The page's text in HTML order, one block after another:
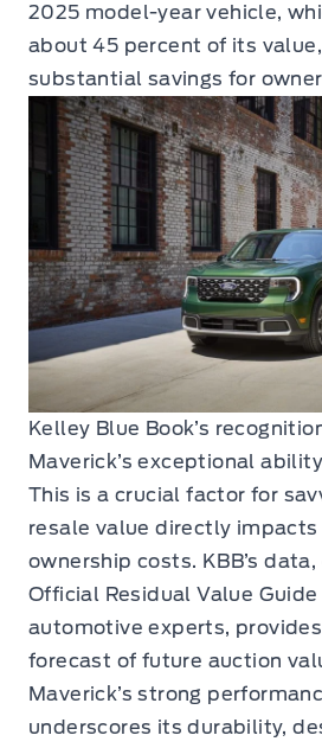
2025 model-year vehicle,
about 45 percent of its
substantial savings for
Kelley Blue Book’s
Maverick’s exceptional
This is a crucial factor for
resale value directly
ownership costs. KBB’s
Official Residual Value
automotive experts,
forecast of future auction
Maverick’s strong
underscores its durability,